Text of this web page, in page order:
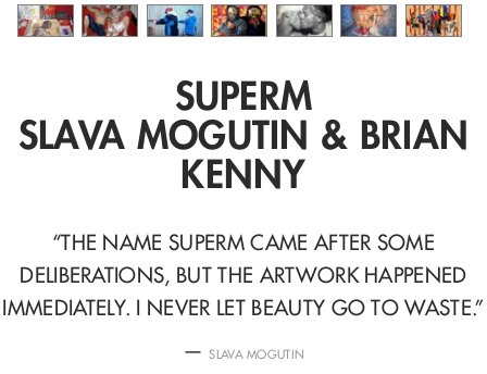
SUPERM
SLAVA MOGUTIN & BRIAN
KENNY
“THE NAME SUPERM CAME AFTER SOME
DELIBERATIONS, BUT THE ARTWORK HAPPENED
IMMEDIATELY. I NEVER LET BEAUTY GO TO WASTE.”
—SLAVA MOGUTIN